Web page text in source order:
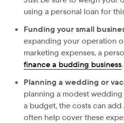
using a personal loan for
Funding your small
expanding your operation
marketing expenses, a
finance a budding business.
Planning a wedding or
planning a modest
a budget, the costs can
often help cover these